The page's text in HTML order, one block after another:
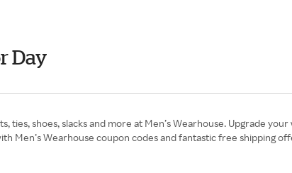
Day
ties, shoes, slacks and more at Men’s Wearhouse. Upgrade
Men’s Wearhouse coupon codes and fantastic free shipping